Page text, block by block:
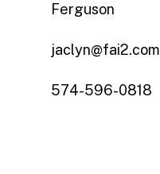
Ferguson
jaclyn@fai2.com
574-596-0818